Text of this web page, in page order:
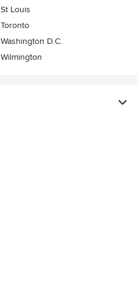
St Louis
Toronto
Washington D.C.
Wilmington